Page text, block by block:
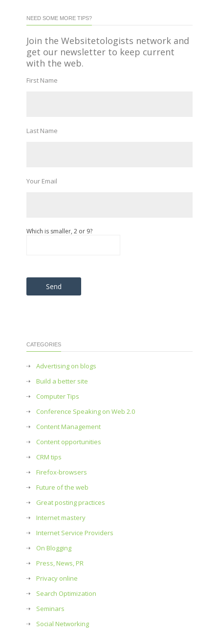
NEED SOME MORE TIPS?
Join the Websitetologists network and
get our newsletter to keep current
with the web.
First Name
Last Name
Your Email
Which is smaller, 2 or 9?
Please leave this field empty.
CATEGORIES
Advertising on blogs
Build a better site
Computer Tips
Conference Speaking on Web 2.0
Content Management
Content opportunities
CRM tips
Firefox-browsers
Future of the web
Great posting practices
Internet mastery
Internet Service Providers
On Blogging
Press, News, PR
Privacy online
Search Optimization
Seminars
Social Networking